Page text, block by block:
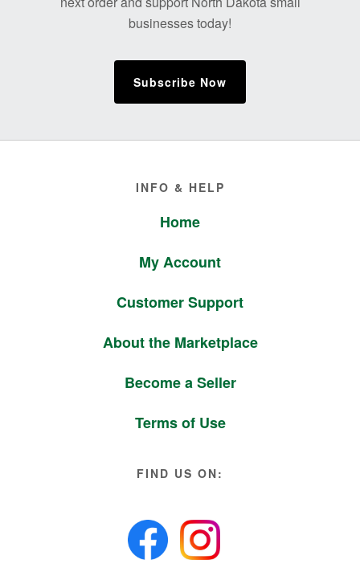
businesses today!
Subscribe Now
INFO & HELP
Home
My Account
Customer Support
About the Marketplace
Become a Seller
Terms of Use
FIND US ON: